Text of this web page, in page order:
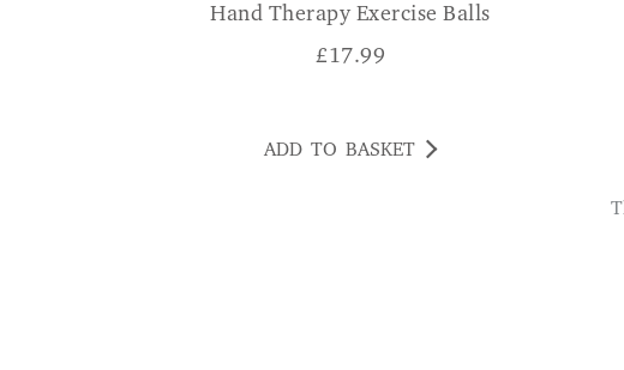
Hand Therapy Exercise Balls
£17.99
ADD TO BASKET
This sleeve has drastically improved my foot